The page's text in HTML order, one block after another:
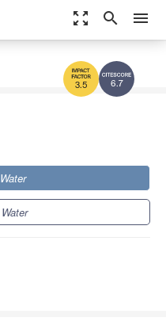
zoom_out_map search menu
6.7
3.5
Water
Water